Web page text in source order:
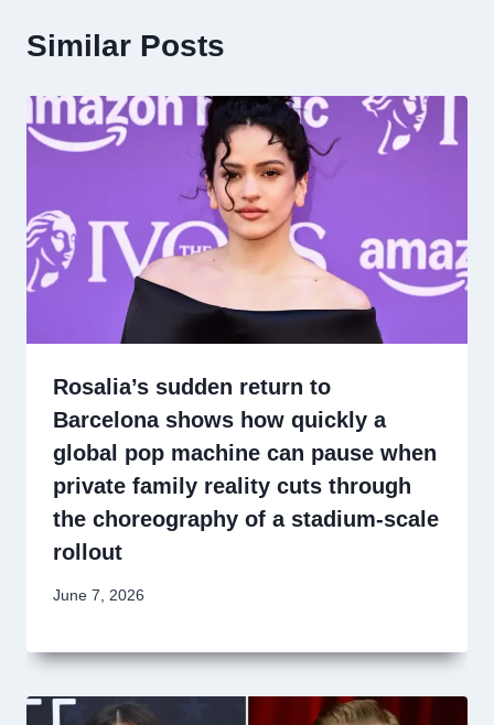
Similar Posts
Rosalia’s sudden return to
Barcelona shows how quickly a
global pop machine can pause when
private family reality cuts through
the choreography of a stadium-scale
rollout
June 7, 2026